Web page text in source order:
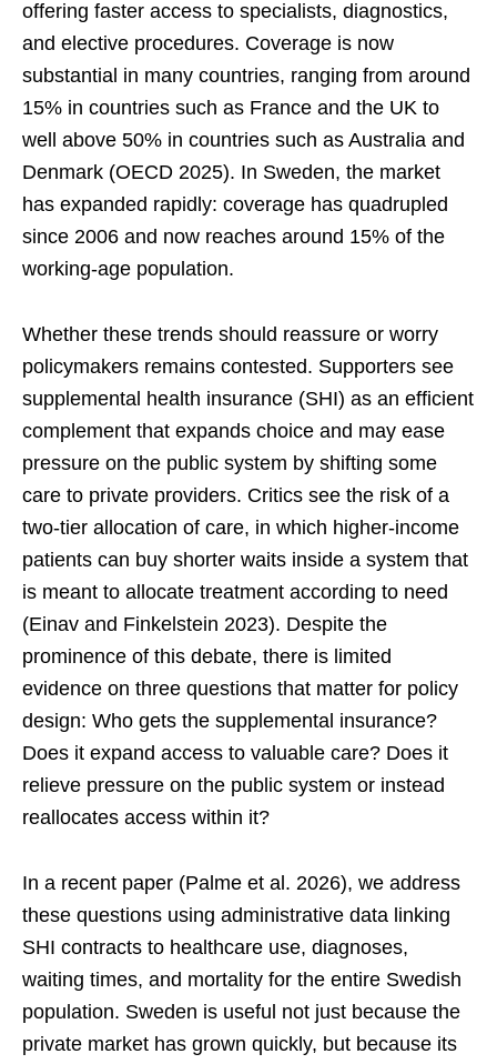
offering faster access to specialists, diagnostics,
and elective procedures. Coverage is now
substantial in many countries, ranging from around
15% in countries such as France and the UK to
well above 50% in countries such as Australia and
Denmark (OECD 2025). In Sweden, the market
has expanded rapidly: coverage has quadrupled
since 2006 and now reaches around 15% of the
working-age population.
Whether these trends should reassure or worry
policymakers remains contested. Supporters see
supplemental health insurance (SHI) as an efficient
complement that expands choice and may ease
pressure on the public system by shifting some
care to private providers. Critics see the risk of a
two-tier allocation of care, in which higher-income
patients can buy shorter waits inside a system that
is meant to allocate treatment according to need
(Einav and Finkelstein 2023). Despite the
prominence of this debate, there is limited
evidence on three questions that matter for policy
design: Who gets the supplemental insurance?
Does it expand access to valuable care? Does it
relieve pressure on the public system or instead
reallocates access within it?
In a recent paper (Palme et al. 2026), we address
these questions using administrative data linking
SHI contracts to healthcare use, diagnoses,
waiting times, and mortality for the entire Swedish
population. Sweden is useful not just because the
private market has grown quickly, but because its